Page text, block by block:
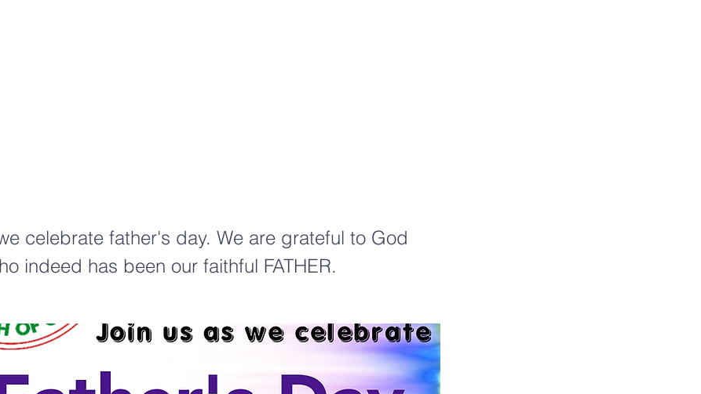
celebrate father's day. We are grateful to God
indeed has been our faithful FATHER.